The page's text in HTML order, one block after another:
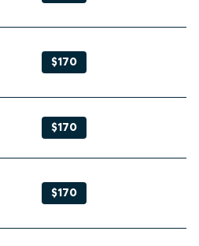
$170
$170
$170